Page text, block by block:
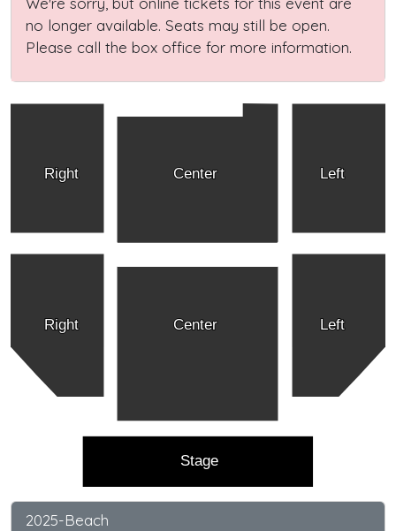
no longer available. Seats may still be open.
Please call the box office for more information.
Right Left
Center
Right Left
Center
Stage
2025-Beach